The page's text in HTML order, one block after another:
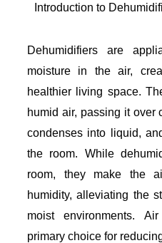
Introduction to
Dehumidifiers are
moisture in the air,
healthier living space.
humid air, passing it over
condenses into liquid,
the room. While
room, they make the
humidity, alleviating the
moist environments.
primary choice for